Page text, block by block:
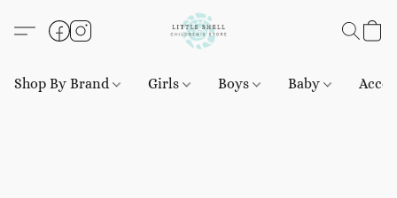
Shop By Brand Girls Boys Baby